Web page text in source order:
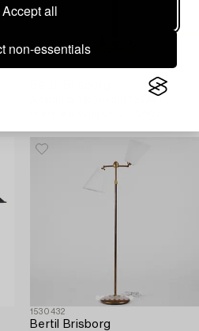
Accept all
non-essentials
1530432
Bertil Brisborg